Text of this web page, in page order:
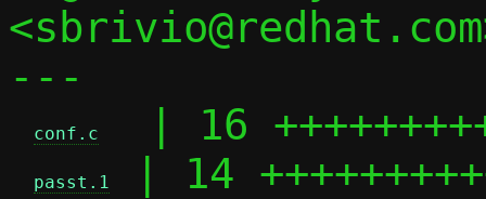
---
conf.c
| 16
passt.1
| 14